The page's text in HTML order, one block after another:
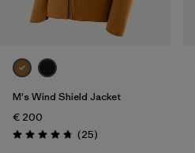
M's Wind Shield Jacket
€ 200
Rating: 4.7 / 5 (25Reviews
)